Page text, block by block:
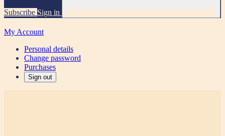
Subscribe Sign in
My Account
Personal details
Change password
Purchases
Sign out